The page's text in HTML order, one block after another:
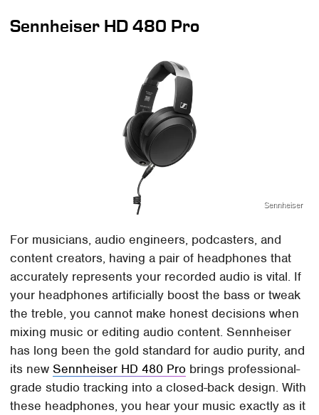
Sennheiser HD 480 Pro
Sennheiser
For musicians, audio engineers, podcasters, and
content creators, having a pair of headphones that
accurately represents your recorded audio is vital. If
your headphones artificially boost the bass or tweak
the treble, you cannot make honest decisions when
mixing music or editing audio content. Sennheiser
has long been the gold standard for audio purity, and
its newSennheiser HD 480 Pro brings professional-
grade studio tracking into a closed-back design. With
these headphones, you hear your music exactly as it